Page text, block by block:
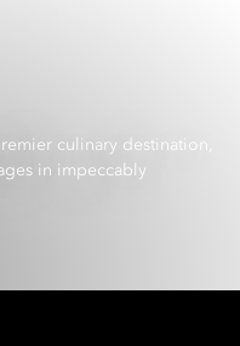
culinary destination,
in impeccably